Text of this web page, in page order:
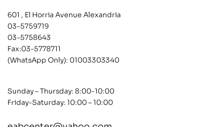
601 , El Horria Avenue Alexandria
03-5759719
03-5758643
Fax:03-5778711
(WhatsApp Only): 01003303340
Sunday – Thursday: 8:00-10:00
Friday-Saturday: 10:00 – 10:00